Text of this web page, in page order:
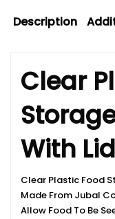
Description
Clear
With
Clear Plastic Food
Made From Jubal
Allow Food To Be